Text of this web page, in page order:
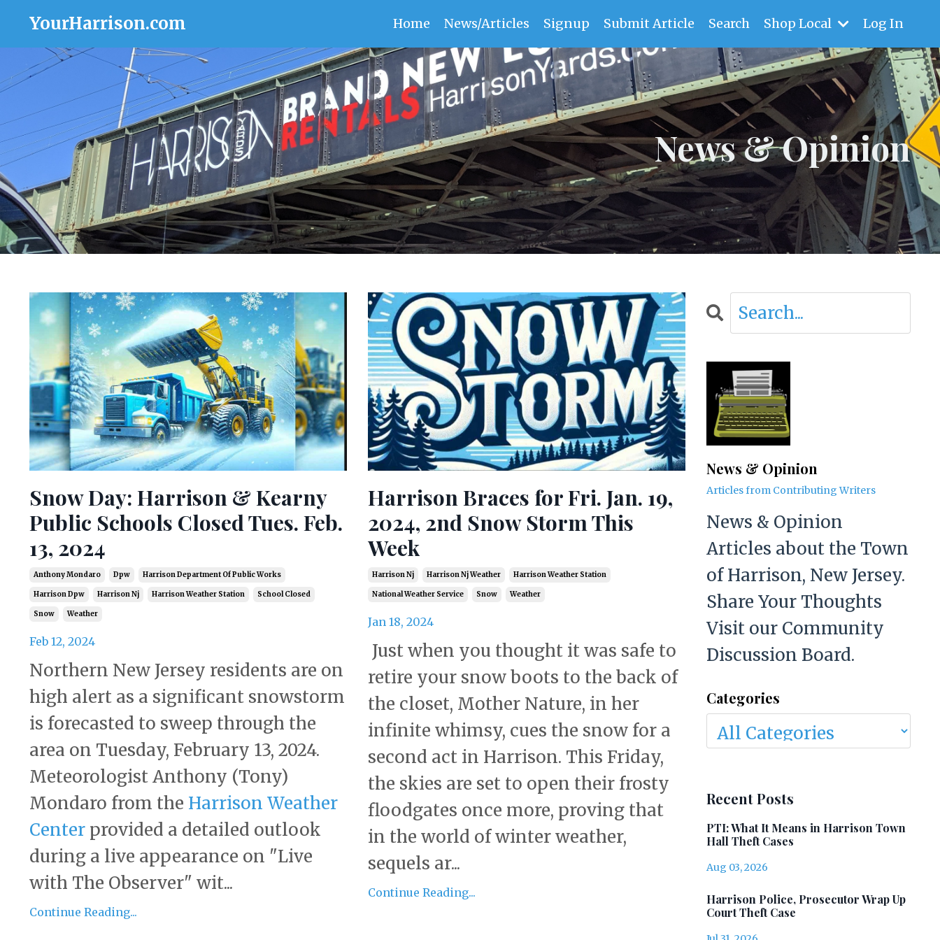
YourHarrison.com Home News/Articles Signup Submit Article Search Shop Local Log In
News & Opinion
Snow Day: Harrison & Kearny
Public Schools Closed Tues. Feb.
13, 2024
Anthony Mondaro Dpw Harrison Department Of Public Works
Harrison Dpw Harrison Nj Harrison Weather Station School Closed
Snow Weather
Feb 12, 2024
Northern New Jersey residents are on
high alert as a significant snowstorm
is forecasted to sweep through the
area on Tuesday, February 13, 2024.
Meteorologist Anthony (Tony)
Mondaro from the Harrison Weather
Center provided a detailed outlook
during a live appearance on "Live
with The Observer" wit...
Continue Reading...
Harrison Braces for Fri. Jan. 19,
2024, 2nd Snow Storm This
Week
Harrison Nj Harrison Nj Weather Harrison Weather Station
National Weather Service Snow Weather
Jan 18, 2024
Just when you thought it was safe to
retire your snow boots to the back of
the closet, Mother Nature, in her
infinite whimsy, cues the snow for a
second act in Harrison. This Friday,
the skies are set to open their frosty
floodgates once more, proving that
in the world of winter weather,
sequels ar...
Continue Reading...
News & Opinion
Articles from Contributing Writers
News & Opinion
Articles about the Town
of Harrison, New Jersey.
Share Your Thoughts
Visit our Community
Discussion Board.
Categories
Recent Posts
PTI: What It Means in Harrison Town
Hall Theft Cases
Aug 03, 2026
Harrison Police, Prosecutor Wrap Up
Court Theft Case